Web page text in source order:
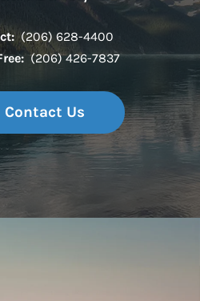
(206) 628-4400
(206) 426-7837
Contact Us